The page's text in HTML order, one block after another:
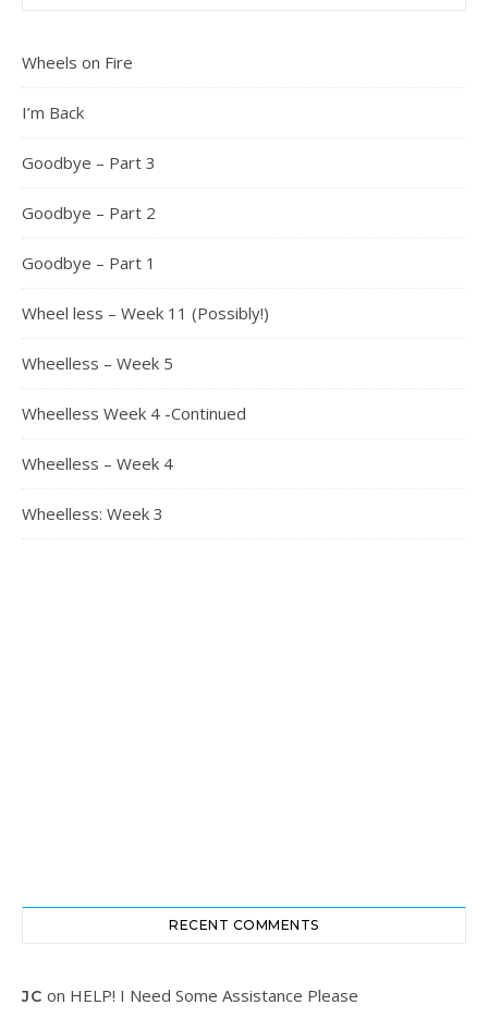
Wheels on Fire
I’m Back
Goodbye – Part 3
Goodbye – Part 2
Goodbye – Part 1
Wheel less – Week 11 (Possibly!)
Wheelless – Week 5
Wheelless Week 4 -Continued
Wheelless – Week 4
Wheelless: Week 3
RECENT COMMENTS
JC on HELP! I Need Some Assistance Please